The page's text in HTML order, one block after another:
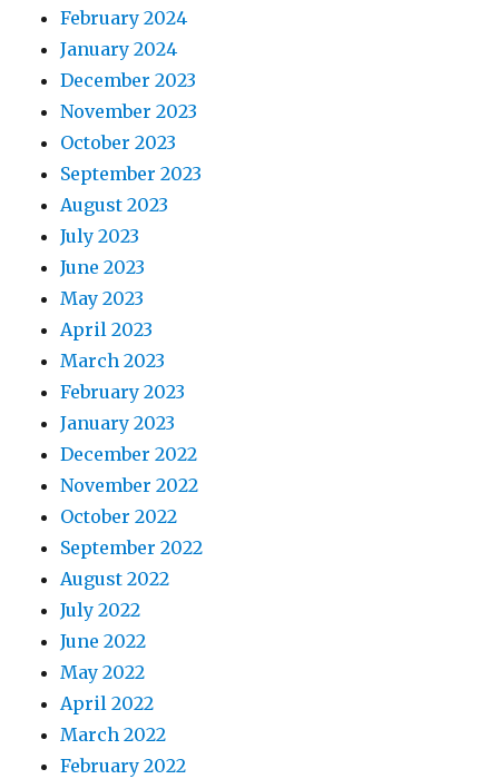
February 2024
January 2024
December 2023
November 2023
October 2023
September 2023
August 2023
July 2023
June 2023
May 2023
April 2023
March 2023
February 2023
January 2023
December 2022
November 2022
October 2022
September 2022
August 2022
July 2022
June 2022
May 2022
April 2022
March 2022
February 2022